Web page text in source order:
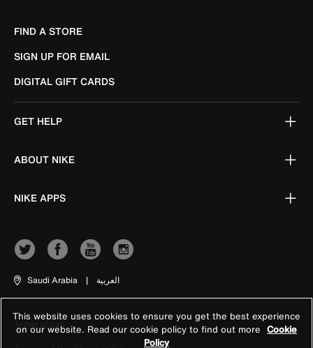
FIND A STORE
SIGN UP FOR EMAIL
DIGITAL GIFT CARDS
GET HELP
ABOUT NIKE
NIKE APPS
Saudi Arabia | العربية
Terms of Use
This website uses cookies to ensure you get the best experience
on our website. Read our cookie policy to find out more Cookie
Policy